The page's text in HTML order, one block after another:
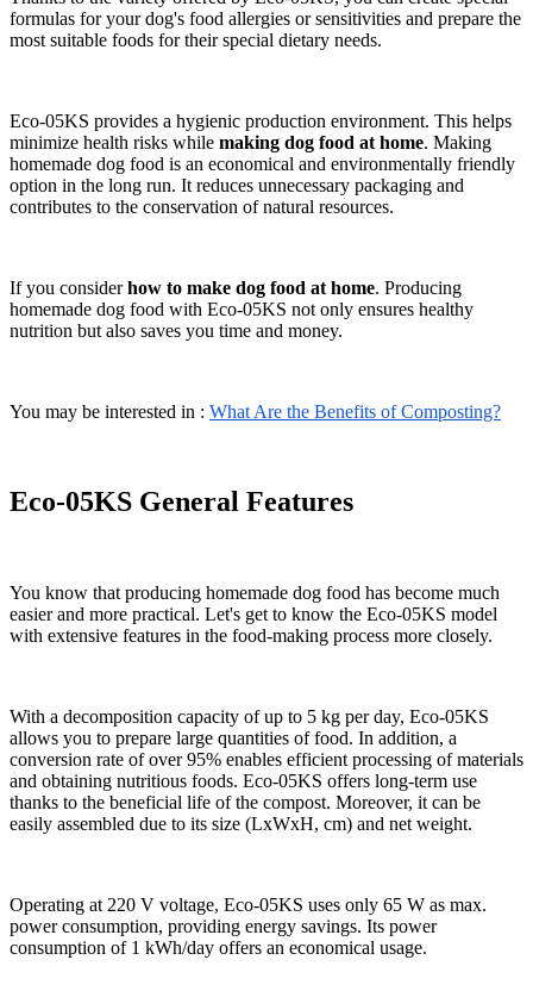
formulas for your dog's food allergies or sensitivities and prepare the
most suitable foods for their special dietary needs.
Eco-05KS provides a hygienic production environment. This helps
minimize health risks while making dog food at home. Making
homemade dog food is an economical and environmentally friendly
option in the long run. It reduces unnecessary packaging and
contributes to the conservation of natural resources.
If you considerhow to make dog food at home. Producing
homemade dog food with Eco-05KS not only ensures healthy
nutrition but also saves you time and money.
You may be interested in : What Are the Benefits of Composting?
Eco-05KS General Features
You know that producing homemade dog food has become much
easier and more practical. Let's get to know the Eco-05KS model
with extensive features in the food-making process more closely.
With a decomposition capacity of up to 5 kg per day, Eco-05KS
allows you to prepare large quantities of food. In addition, a
conversion rate of over 95% enables efficient processing of materials
and obtaining nutritious foods. Eco-05KS offers long-term use
thanks to the beneficial life of the compost. Moreover, it can be
easily assembled due to its size (LxWxH, cm) and net weight.
Operating at 220 V voltage, Eco-05KS uses only 65 W as max.
power consumption, providing energy savings. Its power
consumption of 1 kWh/day offers an economical usage.